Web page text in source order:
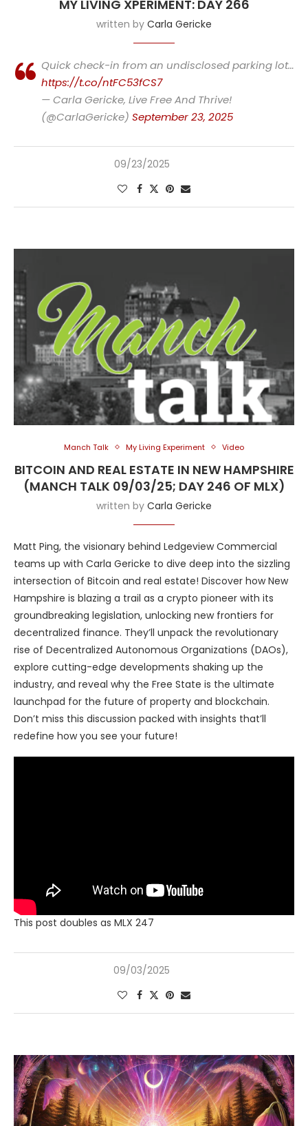
MY LIVING XPERIMENT: DAY 266
written by Carla Gericke
Quick check-in from an undisclosed parking lot…
https://t.co/ntFC53fCS7
— Carla Gericke, Live Free And Thrive!
(@CarlaGericke) September 23, 2025
09/23/2025
Manch Talk My Living Experiment Video
BITCOIN AND REAL ESTATE IN NEW HAMPSHIRE
(MANCH TALK 09/03/25; DAY 246 OF MLX)
written by Carla Gericke
Matt Ping, the visionary behind Ledgeview Commercial
teams up with Carla Gericke to dive deep into the sizzling
intersection of Bitcoin and real estate! Discover how New
Hampshire is blazing a trail as a crypto pioneer with its
groundbreaking legislation, unlocking new frontiers for
decentralized finance. They’ll unpack the revolutionary
rise of Decentralized Autonomous Organizations (DAOs),
explore cutting-edge developments shaking up the
industry, and reveal why the Free State is the ultimate
launchpad for the future of property and blockchain.
Don’t miss this discussion packed with insights that’ll
redefine how you see your future!
This post doubles as MLX 247
09/03/2025